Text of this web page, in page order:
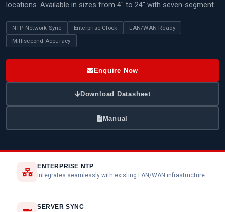
locations. Available in sizes from 4" to 24" with seven-segment…
NTP Network Sync Enterprise Clock
LAN/WAN Ready
Millisecond Accuracy
Enquire Now
Download Datasheet
Manual
ENTERPRISE NTP
Integrates seamlessly with existing LAN/WAN infrastructure
SERVER SYNC